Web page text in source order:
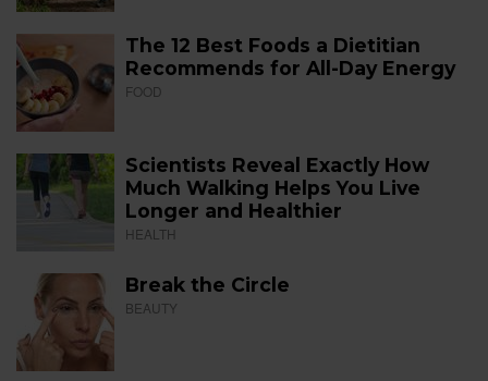
The 12 Best Foods a Dietitian
Recommends for All-Day Energy
FOOD
Scientists Reveal Exactly How
Much Walking Helps You Live
Longer and Healthier
HEALTH
Break the Circle
BEAUTY